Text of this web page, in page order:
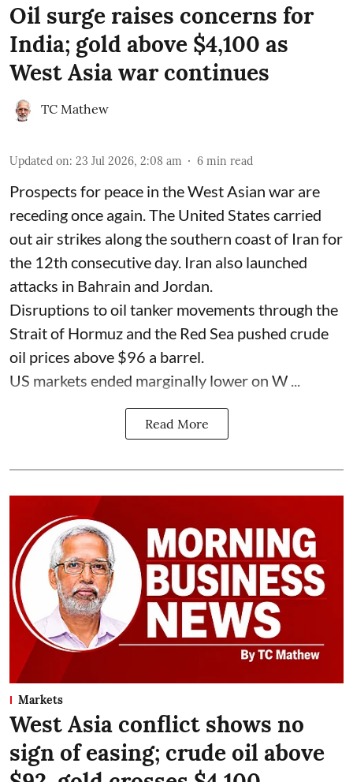
Oil surge raises concerns for
India; gold above $4,100 as
West Asia war continues
TC Mathew
Updated on: 23 Jul 2026, 2:08 am 6 min read
Prospects for peace in the West Asian war are
receding once again. The United States carried
out air strikes along the southern coast of Iran for
the 12th consecutive day. Iran also launched
attacks in Bahrain and Jordan.
Disruptions to oil tanker movements through the
Strait of Hormuz and the Red Sea pushed crude
oil prices above $96 a barrel.
US markets ended marginally lower on W ...
Read More
Markets
West Asia conflict shows no
sign of easing; crude oil above